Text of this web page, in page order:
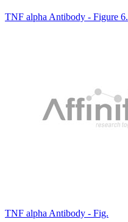
TNF alpha Antibody - Figure 6.
TNF alpha Antibody - Fig.